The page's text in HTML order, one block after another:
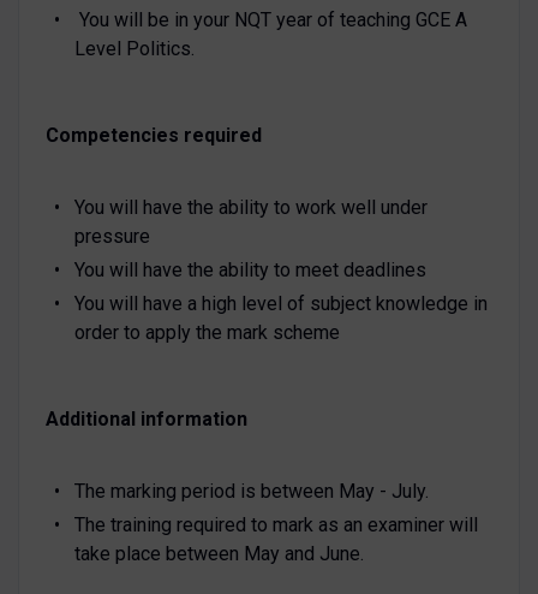
You will be in your NQT year of teaching GCE A
Level Politics.
Competencies required
You will have the ability to work well under
pressure
You will have the ability to meet deadlines
You will have a high level of subject knowledge in
order to apply the mark scheme
Additional information
The marking period is between May - July.
The training required to mark as an examiner will
take place between May and June.